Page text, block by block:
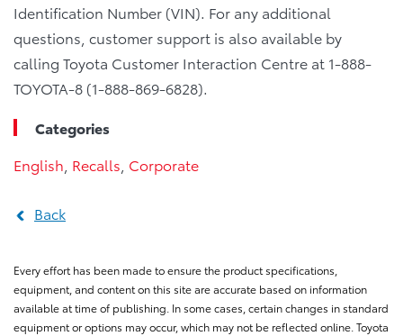
Identification Number (VIN). For any additional
questions, customer support is also available by
calling Toyota Customer Interaction Centre at 1-888-
TOYOTA-8 (1-888-869-6828).
Categories
English Recalls Corporate
Back
Every effort has been made to ensure the product specifications,
equipment, and content on this site are accurate based on information
available at time of publishing. In some cases, certain changes in standard
equipment or options may occur, which may not be reflected online. Toyota